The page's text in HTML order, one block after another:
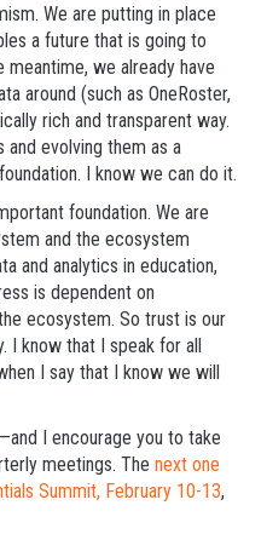
We are putting in place
a future that is going to
we already have
around (such as OneRoster,
rich and transparent way.
and evolving them as a
I know we can do it.
foundation. We are
and the ecosystem
and analytics in education,
is dependent on
ecosystem. So trust is our
I know that I speak for all
I say that I know we will
I encourage you to take
meetings. The next one
Summit, February 10-13,